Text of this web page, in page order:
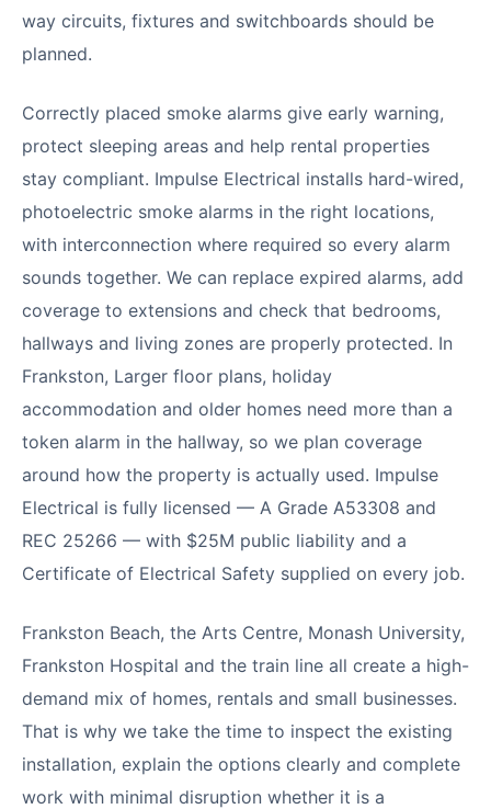
way circuits, fixtures and switchboards should be
planned.
Correctly placed smoke alarms give early warning,
protect sleeping areas and help rental properties
stay compliant. Impulse Electrical installs hard-wired,
photoelectric smoke alarms in the right locations,
with interconnection where required so every alarm
sounds together. We can replace expired alarms, add
coverage to extensions and check that bedrooms,
hallways and living zones are properly protected. In
Frankston, Larger floor plans, holiday
accommodation and older homes need more than a
token alarm in the hallway, so we plan coverage
around how the property is actually used. Impulse
Electrical is fully licensed — A Grade A53308 and
REC 25266 — with $25M public liability and a
Certificate of Electrical Safety supplied on every job.
Frankston Beach, the Arts Centre, Monash University,
Frankston Hospital and the train line all create a high-
demand mix of homes, rentals and small businesses.
That is why we take the time to inspect the existing
installation, explain the options clearly and complete
work with minimal disruption whether it is a